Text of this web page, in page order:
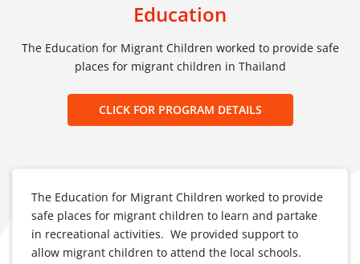
Education
The Education for Migrant Children worked to provide safe
places for migrant children in Thailand
CLICK FOR PROGRAM DETAILS
The Education for Migrant Children worked to provide
safe places for migrant children to learn and partake
in recreational activities. We provided support to
allow migrant children to attend the local schools.